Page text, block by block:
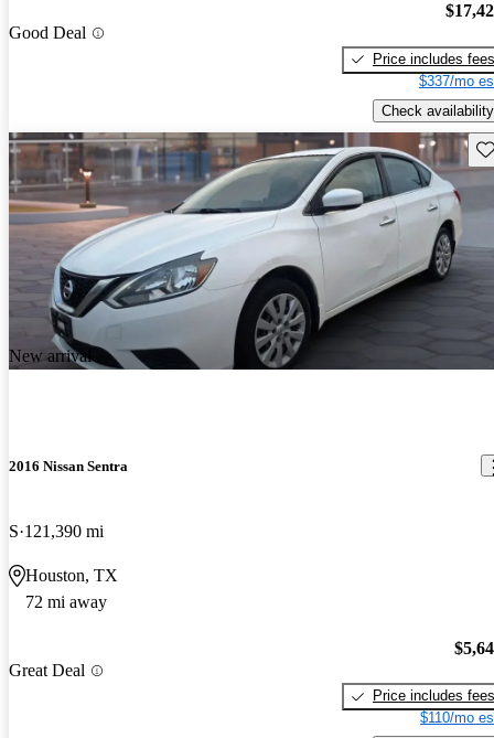
Good Deal
Price includes fees
$337/mo
Check availability
New arrival
2016 Nissan Sentra
S 121,390 mi
Houston, TX
72 mi away
Great Deal
Price includes fees
$110/mo